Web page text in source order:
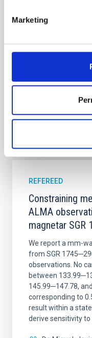
Marketing
100 Myr exhibit
established
disrupted,
Wang, Mu-
Advertised on:
BIBCODE
REFEREED
Constraining
ALMA
magnetar SGR
We report a mm-
from SGR
observations. No
between
145.99─147.78,
corresponding to
result within a
derive sensitivity to